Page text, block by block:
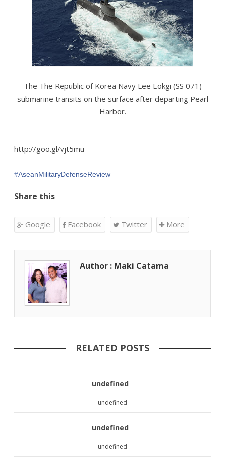
The The Republic of Korea Navy Lee Eokgi (SS 071)
submarine transits on the surface after departing Pearl
Harbor.
http://goo.gl/vjt5mu
‪#‎AseanMilitaryDefenseReview‬
Share this
Google Facebook Twitter More
Author : Maki Catama
RELATED POSTS
undefined
undefined
undefined
undefined